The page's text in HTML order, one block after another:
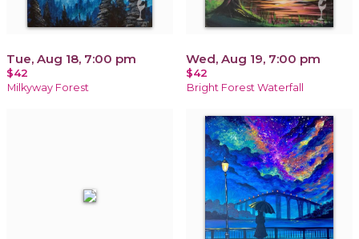
Tue, Aug 18, 7:00 pm
$42
Milkyway Forest
Wed, Aug 19, 7:00 pm
$42
Bright Forest Waterfall